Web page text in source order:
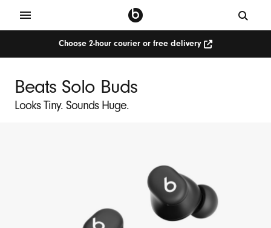
Choose 2-hour courier or free delivery
Beats Solo Buds
Looks Tiny. Sounds Huge.